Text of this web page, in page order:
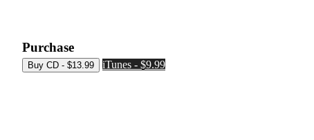
Purchase
iTunes - $9.99